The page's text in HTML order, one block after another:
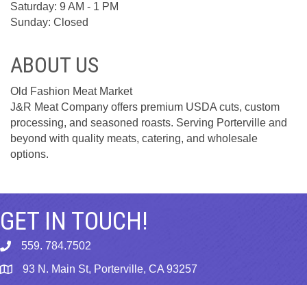
Saturday: 9 AM - 1 PM
Sunday: Closed
ABOUT US
Old Fashion Meat Market
J&R Meat Company offers premium USDA cuts, custom
processing, and seasoned roasts. Serving Porterville and
beyond with quality meats, catering, and wholesale
options.
GET IN TOUCH!
phone559. 784.7502
map 93 N. Main St, Porterville, CA 93257